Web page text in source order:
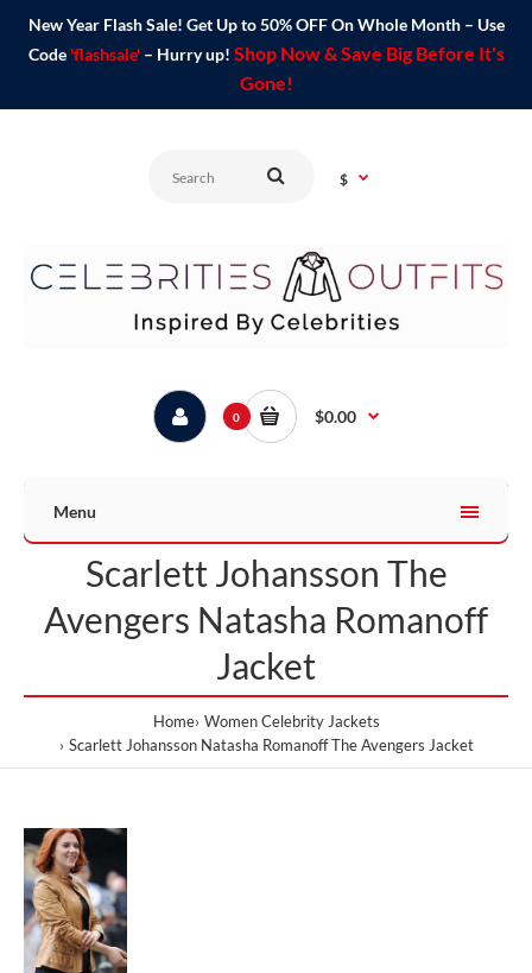
New Year Flash Sale! Get Up to 50% OFF On Whole Month – Use
Code 'flashsale'– Hurry up! Shop Now & Save Big Before It's
Gone!
$
0 $0.00
Menu
Scarlett Johansson The
Avengers Natasha Romanoff
Jacket
Home Women Celebrity Jackets
Scarlett Johansson Natasha Romanoff The Avengers Jacket